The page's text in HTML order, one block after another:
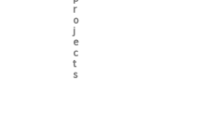
r
o
j
e
c
t
s